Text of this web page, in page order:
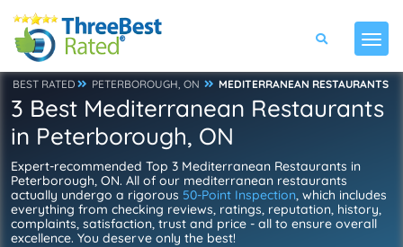
BEST RATED PETERBOROUGH, ON MEDITERRANEAN RESTAURANTS
3 Best Mediterranean Restaurants
in Peterborough, ON
Expert-recommended Top 3 Mediterranean Restaurants in
Peterborough, ON. All of our mediterranean restaurants
actually undergo a rigorous 50-Point Inspection, which includes
everything from checking reviews, ratings, reputation, history,
complaints, satisfaction, trust and price - all to ensure overall
excellence. You deserve only the best!